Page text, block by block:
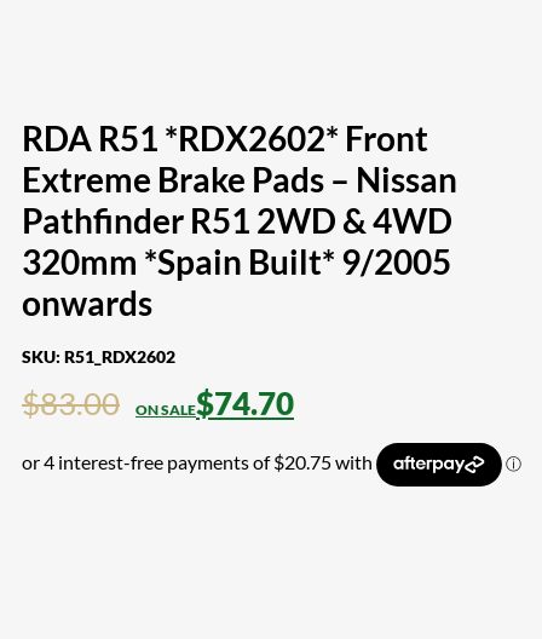
RDA R51 *RDX2602* Front
Extreme Brake Pads – Nissan
Pathfinder R51 2WD & 4WD
320mm *Spain Built* 9/2005
onwards
SKU: R51_RDX2602
$83.00 $74.70